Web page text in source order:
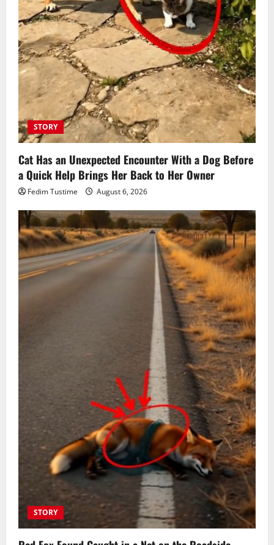
STORY
Cat Has an Unexpected Encounter With a Dog Before
a Quick Help Brings Her Back to Her Owner
Fedim Tustime August 6, 2026
STORY